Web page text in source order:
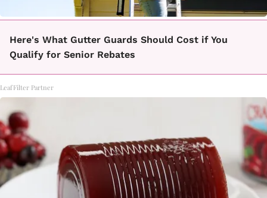
Here's What Gutter Guards Should Cost if You
Qualify for Senior Rebates
LeafFilter Partner